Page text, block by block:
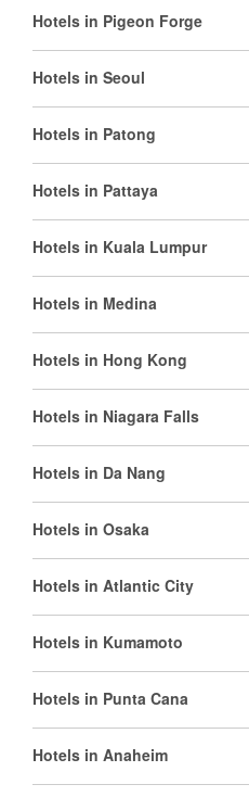
Hotels in Pigeon Forge
Hotels in Seoul
Hotels in Patong
Hotels in Pattaya
Hotels in Kuala Lumpur
Hotels in Medina
Hotels in Hong Kong
Hotels in Niagara Falls
Hotels in Da Nang
Hotels in Osaka
Hotels in Atlantic City
Hotels in Kumamoto
Hotels in Punta Cana
Hotels in Anaheim